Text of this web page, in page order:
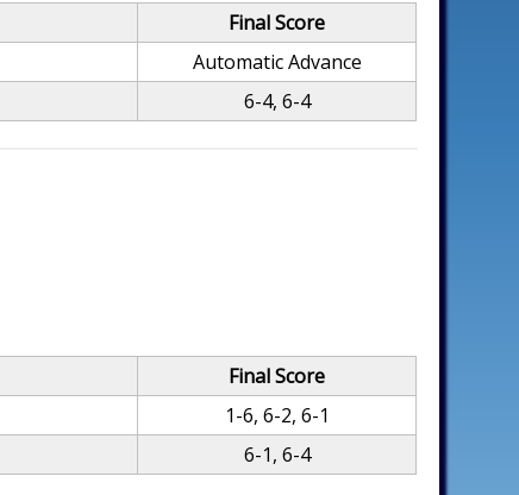
Final Score
Automatic Advance
6-4, 6-4
Final Score
1-6, 6-2, 6-1
6-1, 6-4